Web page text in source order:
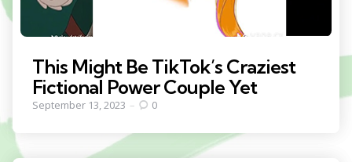
This Might Be TikTok’s Craziest
Fictional Power Couple Yet
September 13, 2023 0